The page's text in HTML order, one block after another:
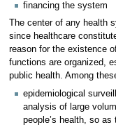
financing the system
The center of any health
since healthcare
reason for the existence
functions are organized,
public health. Among
epidemiological
analysis of large
people’s health, so